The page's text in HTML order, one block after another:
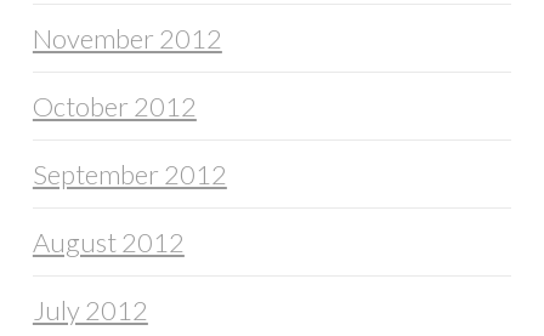
November 2012
October 2012
September 2012
August 2012
July 2012